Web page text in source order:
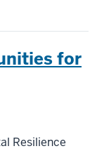
for
Resilience